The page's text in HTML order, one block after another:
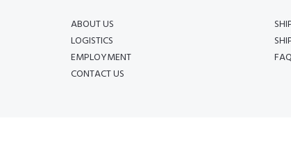
ABOUT US
LOGISTICS
EMPLOYMENT
CONTACT US
FAQ